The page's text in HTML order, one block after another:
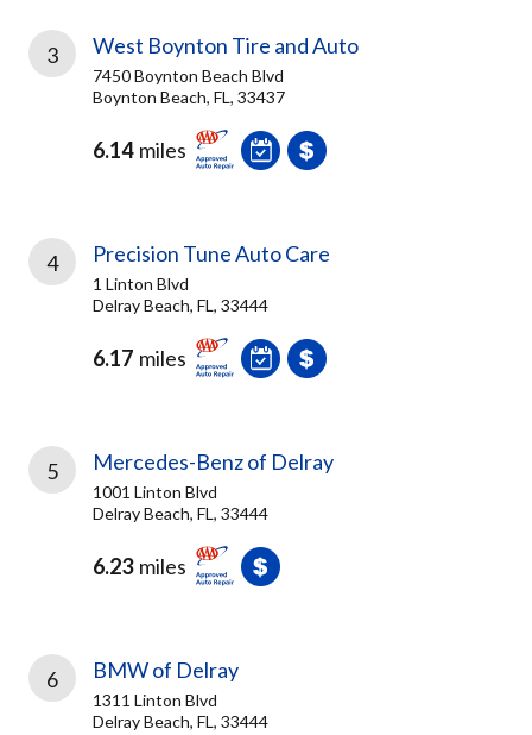
3 West Boynton Tire and Auto
7450 Boynton Beach Blvd
Boynton Beach, FL, 33437
6.14 miles
4 Precision Tune Auto Care
1 Linton Blvd
Delray Beach, FL, 33444
6.17 miles
5 Mercedes-Benz of Delray
1001 Linton Blvd
Delray Beach, FL, 33444
6.23 miles
6 BMW of Delray
1311 Linton Blvd
Delray Beach, FL, 33444